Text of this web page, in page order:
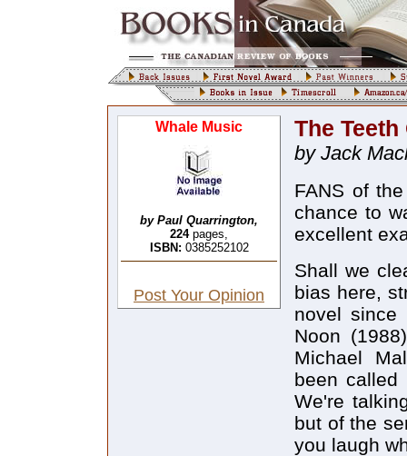
Whale Music
by Paul Quarrington,
224pages,
ISBN: 0385252102
Post Your Opinion
The
by Jack
FANS of
chance to
excellent
Shall we
bias here,
novel since
Noon
Michael
been called
We're
but of the
you laugh